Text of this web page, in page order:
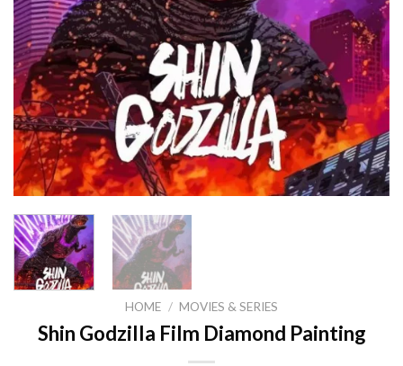
HOME / MOVIES & SERIES
Shin Godzilla Film Diamond Painting